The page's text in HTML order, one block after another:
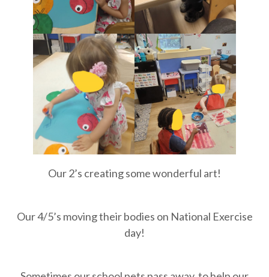
Our 2’s creating some wonderful art!
Our 4/5’s moving their bodies on National Exercise
day!